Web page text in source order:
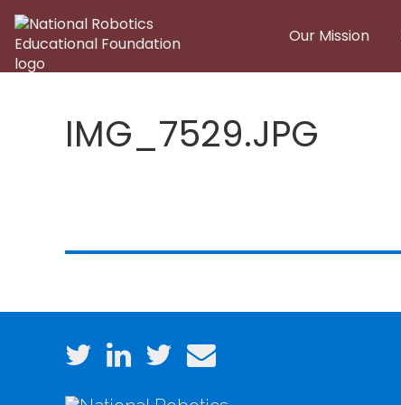
Our Mission
IMG_7529.JPG